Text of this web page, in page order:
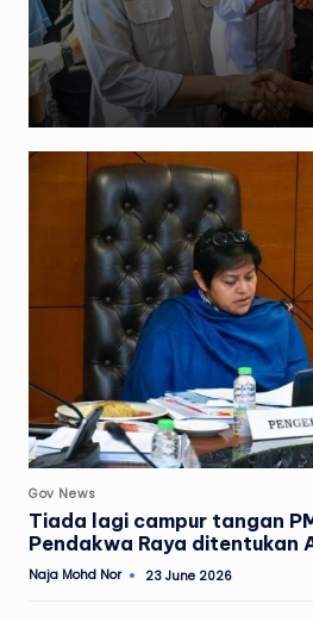
Posted
in
Gov News
Tiada lagi campur tangan
Pendakwa Raya ditentukan
Posted
Naja Mohd Nor 23 June 2026